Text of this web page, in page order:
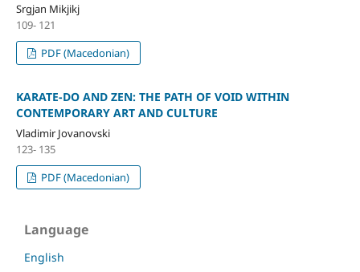
Srgjan Mikjikj
109- 121
PDF (Macedonian)
KARATE-DO AND ZEN: THE PATH OF VOID WITHIN
CONTEMPORARY ART AND CULTURE
Vladimir Jovanovski
123- 135
PDF (Macedonian)
Language
English